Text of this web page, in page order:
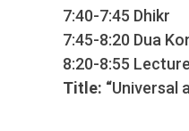
7:40-7:45 Dhikr
7:45-8:20 Dua
8:20-8:55
Title: “Universal